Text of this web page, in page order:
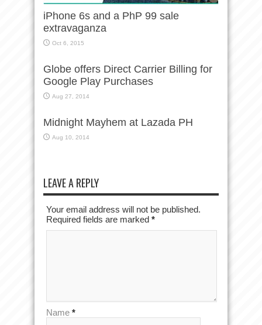
iPhone 6s and a PhP 99 sale
extravaganza
Oct 6, 2015
Globe offers Direct Carrier Billing for
Google Play Purchases
Aug 27, 2014
Midnight Mayhem at Lazada PH
Aug 10, 2014
LEAVE A REPLY
Your email address will not be published.
Required fields are marked *
Name *